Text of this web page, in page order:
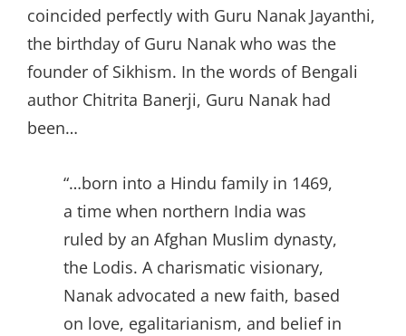
coincided perfectly with Guru Nanak Jayanthi,
the birthday of Guru Nanak who was the
founder of Sikhism. In the words of Bengali
author Chitrita Banerji, Guru Nanak had
been…
“…born into a Hindu family in 1469,
a time when northern India was
ruled by an Afghan Muslim dynasty,
the Lodis. A charismatic visionary,
Nanak advocated a new faith, based
on love, egalitarianism, and belief in